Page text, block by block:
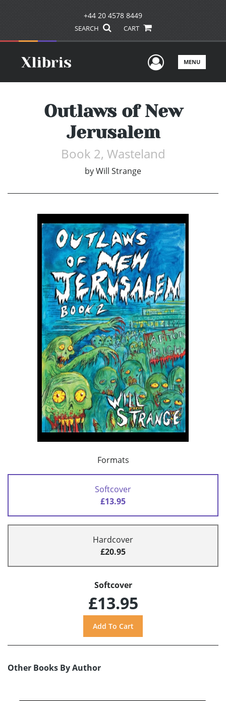
+44 20 4578 8449
SEARCH CART
UserMENU
Outlaws of New
Jerusalem
Book 2, Wasteland
byWill Strange
Formats
Softcover
£13.95
Hardcover
£20.95
Softcover
£13.95
Other Books By Author